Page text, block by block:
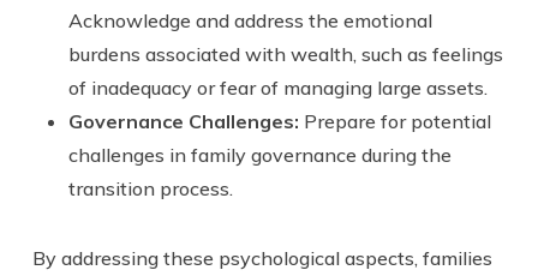
Acknowledge and address the emotional
burdens associated with wealth, such as feelings
of inadequacy or fear of managing large assets.
Governance Challenges: Prepare for potential
challenges in family governance during the
transition process.
By addressing these psychological aspects, families